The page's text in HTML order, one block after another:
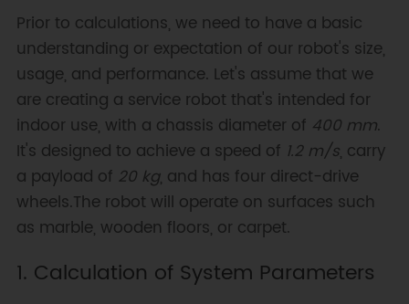
Prior to calculations, we need to have a basic
understanding or expectation of our robot's size,
usage, and performance. Let's assume that we
are creating a service robot that's intended for
indoor use, with a chassis diameter of 400 mm.
It's designed to achieve a speed of 1.2 m/s, carry
a payload of 20 kg, and has four direct-drive
wheels.The robot will operate on surfaces such
as marble, wooden floors, or carpet.
1. Calculation of System Parameters